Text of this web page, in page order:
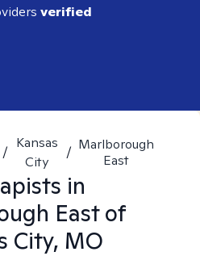
verified
/
Kansas
City
/ Marlborough
East
in
East of
City, MO